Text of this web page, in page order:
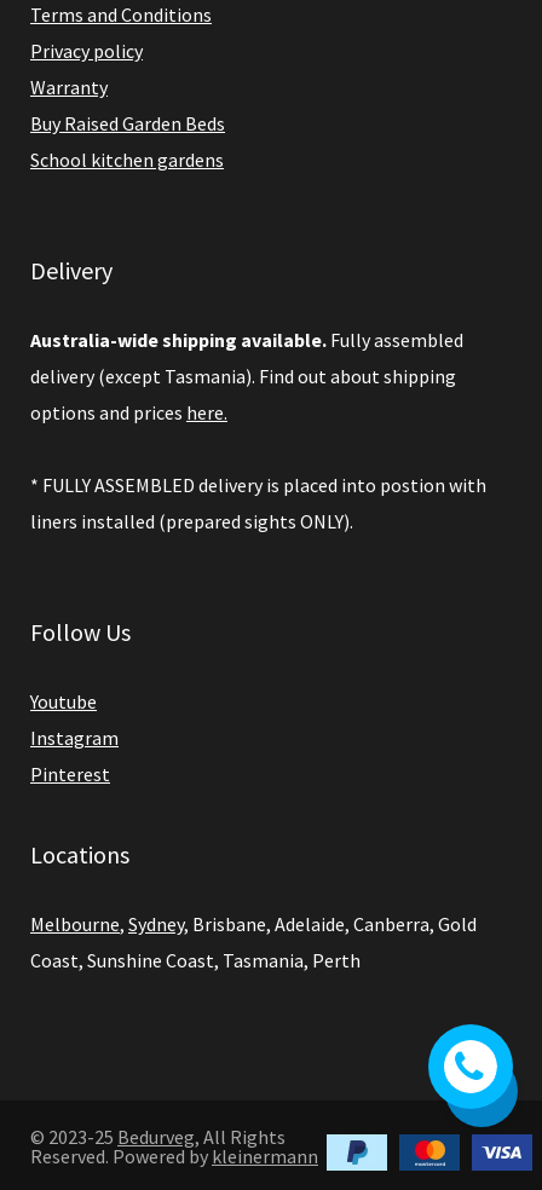
Terms and Conditions
Privacy policy
Warranty
Buy Raised Garden Beds
School kitchen gardens
Delivery
Australia-wide shipping available. Fully assembled
delivery (except Tasmania). Find out about shipping
options and prices here.
* FULLY ASSEMBLED delivery is placed into postion with
liners installed (prepared sights ONLY).
Follow Us
Youtube
Instagram
Pinterest
Locations
Melbourne, Sydney, Brisbane, Adelaide, Canberra, Gold
Coast, Sunshine Coast, Tasmania, Perth
© 2023-25 Bedurveg, All Rights
Reserved. Powered by kleinermann
0